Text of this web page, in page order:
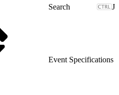
J
Event Specifications